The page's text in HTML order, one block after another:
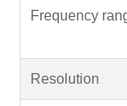
Frequency
Resolution